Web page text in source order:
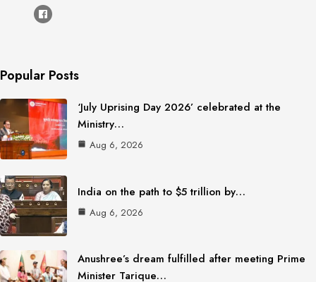
Popular Posts
‘July Uprising Day 2026’ celebrated at the
Ministry…
Aug 6, 2026
India on the path to $5 trillion by…
Aug 6, 2026
Anushree’s dream fulfilled after meeting Prime
Minister Tarique…